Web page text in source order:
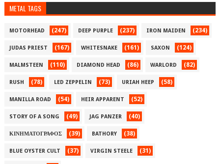
METAL TAGS
MOTORHEAD (247) DEEP PURPLE (237) IRON MAIDEN (234)
JUDAS PRIEST (167) WHITESNAKE (161) SAXON (124)
MALMSTEEN (110) DIAMOND HEAD (86) WARLORD (82)
RUSH (78) LED ZEPPELIN (73) URIAH HEEP (58)
MANILLA ROAD (54) HEIR APPARENT (52)
STORY OF A SONG (49) JAG PANZER (40)
ΚΙΝΗΜΑΤΟΓΡΑΦΟΣ (39) BATHORY (38)
BLUE OYSTER CULT (37) VIRGIN STEELE (31)